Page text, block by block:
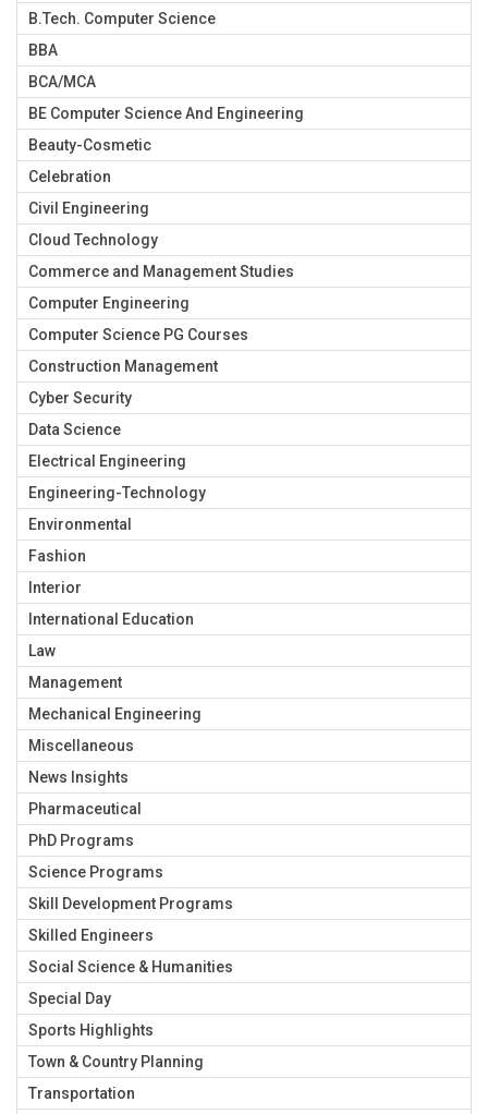
B.Tech. Computer Science
BBA
BCA/MCA
BE Computer Science And Engineering
Beauty-Cosmetic
Celebration
Civil Engineering
Cloud Technology
Commerce and Management Studies
Computer Engineering
Computer Science PG Courses
Construction Management
Cyber Security
Data Science
Electrical Engineering
Engineering-Technology
Environmental
Fashion
Interior
International Education
Law
Management
Mechanical Engineering
Miscellaneous
News Insights
Pharmaceutical
PhD Programs
Science Programs
Skill Development Programs
Skilled Engineers
Social Science & Humanities
Special Day
Sports Highlights
Town & Country Planning
Transportation